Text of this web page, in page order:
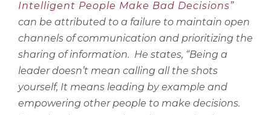
Intelligent People Make Bad Decisions”
can be attributed to a failure to maintain open
channels of communication and prioritizing the
sharing of information. He states, “Being a
leader doesn’t mean calling all the shots
yourself, It means leading by example and
empowering other people to make decisions.